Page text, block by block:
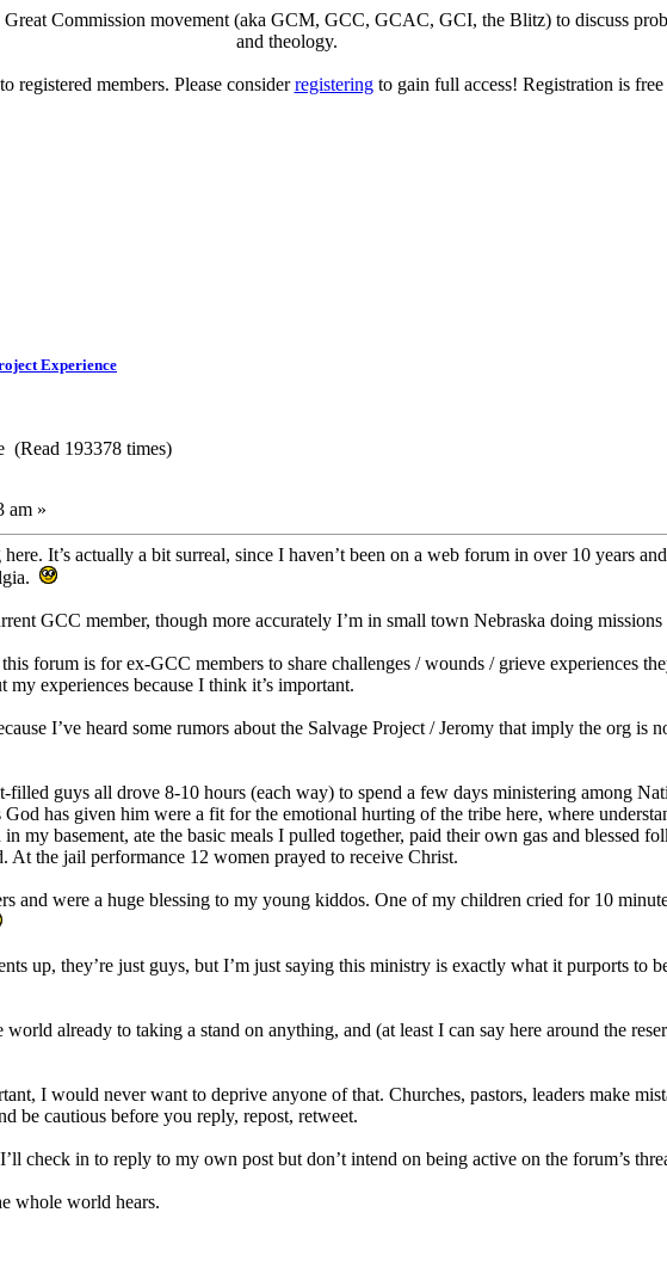
Commission movement (aka GCM, GCC, GCAC, GCI, the Blitz) to discuss
and theology.
registered members. Please considerregisteringto gain full access! Registration is
Experience
(Read 193378 times)
am »
It’s actually a bit surreal, since I haven’t been on a web forum in over 10 years
GCC member, though more accurately I’m in small town Nebraska doing
forum is for ex-GCC members to share challenges / wounds / grieve experiences
my experiences because I think it’s important.
I’ve heard some rumors about the Salvage Project / Jeromy that imply the org is
filled guys all drove 8-10 hours (each way) to spend a few days ministering among
has given him were a fit for the emotional hurting of the tribe here, where
my basement, ate the basic meals I pulled together, paid their own gas and blessed
At the jail performance 12 women prayed to receive Christ.
and were a huge blessing to my young kiddos. One of my children cried for 10
up, they’re just guys, but I’m just saying this ministry is exactly what it purports to
world already to taking a stand on anything, and (at least I can say here around the
I would never want to deprive anyone of that. Churches, pastors, leaders make
be cautious before you reply, repost, retweet.
check in to reply to my own post but don’t intend on being active on the forum’s
whole world hears.